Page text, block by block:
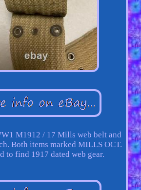
M1912 / 17 Mills web belt and
Both items marked MILLS OCT.
to find 1917 dated web gear.